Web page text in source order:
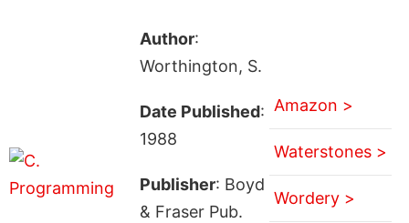
Author:
Worthington, S.
Date Published:
1988
Publisher: Boyd
& Fraser Pub.
Amazon >
Waterstones >
Wordery >